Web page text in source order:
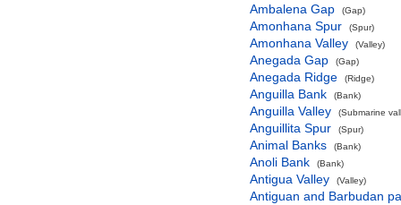
Ambalena Gap (Gap)
Amonhana Spur (Spur)
Amonhana Valley (Valley)
Anegada Gap (Gap)
Anegada Ridge (Ridge)
Anguilla Bank (Bank)
Anguilla Valley (Submarine
Anguillita Spur (Spur)
Animal Banks (Bank)
Anoli Bank (Bank)
Antigua Valley (Valley)
Antiguan and Barbudan